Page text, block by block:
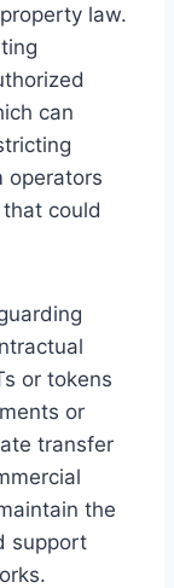
law.
can
operators
could
or tokens
or
transfer
the
support